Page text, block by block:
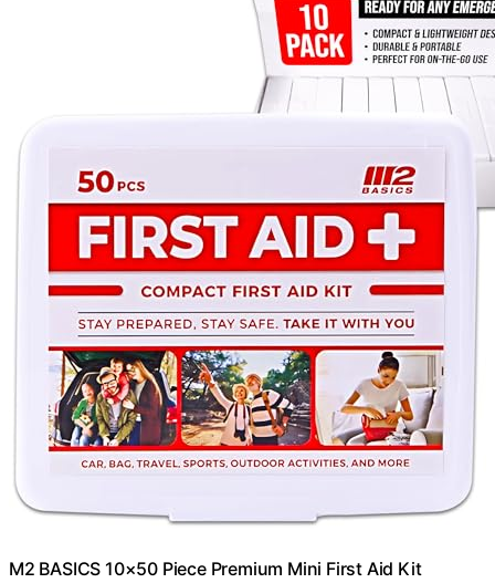
M2 BASICS 10×50 Piece Premium Mini First Aid Kit